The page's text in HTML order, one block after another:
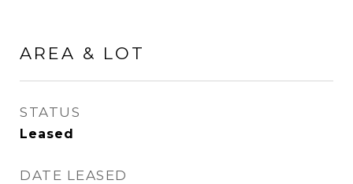
AREA & LOT
STATUS
Leased
DATE LEASED